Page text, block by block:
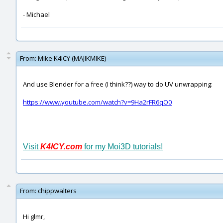
- Michael
From: Mike K4ICY (MAJIKMIKE)
And use Blender for a free (I think??) way to do UV unwrapping:
https://www.youtube.com/watch?v=9Ha2rFR6qO0
VisitK4ICY.com for my Moi3D tutorials!
From: chippwalters
Hi glmr,